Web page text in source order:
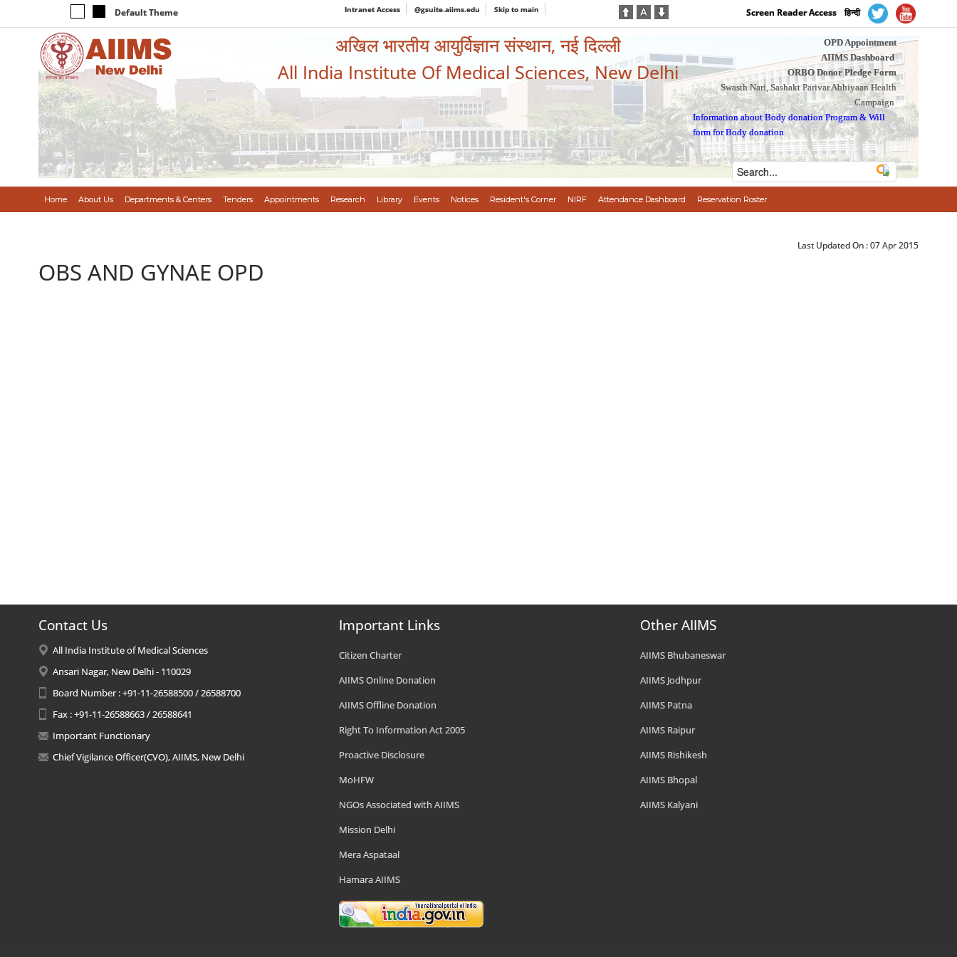
Default Theme Intranet Access @gsuite.aiims.edu Skip to main Screen Reader Access हिन्दी
अखिल भारतीय आयुर्विज्ञान संस्थान, नई दिल्ली
All India Institute Of Medical Sciences, New Delhi
OPD Appointment
AIIMS Dashboard
ORBO Donor Pledge Form
Swasth Nari, Sashakt Parivar Abhiyaan Health
Campaign
Information about Body donation Program &Will
form for Body donation
Home About Us Departments & Centers Tenders Appointments Research Library Events Notices Resident's Corner NIRF Attendance Dashboard Reservation Roster
Last Updated On :07 Apr 2015
OBS AND GYNAE OPD
Contact Us
All India Institute of Medical Sciences
Ansari Nagar, New Delhi - 110029
Board Number : +91-11-26588500 / 26588700
Fax : +91-11-26588663 / 26588641
Important Functionary
Chief Vigilance Officer(CVO), AIIMS, New Delhi
Important Links
Citizen Charter
AIIMS Online Donation
AIIMS Offline Donation
Right To Information Act 2005
Proactive Disclosure
MoHFW
NGOs Associated with AIIMS
Mission Delhi
Mera Aspataal
Hamara AIIMS
Other AIIMS
AIIMS Bhubaneswar
AIIMS Jodhpur
AIIMS Patna
AIIMS Raipur
AIIMS Rishikesh
AIIMS Bhopal
AIIMS Kalyani